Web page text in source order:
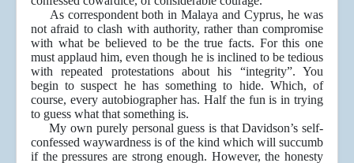
As correspondent both in Malaya and Cyprus, he was
not afraid to clash with authority, rather than compromise
with what be believed to be the true facts. For this one
must applaud him, even though he is inclined to be tedious
with repeated protestations about his “integrity”. You
begin to suspect he has something to hide. Which, of
course, every autobiographer has. Half the fun is in trying
to guess what that something is.
My own purely personal guess is that Davidson’s self-
confessed waywardness is of the kind which will succumb
if the pressures are strong enough. However, the honesty